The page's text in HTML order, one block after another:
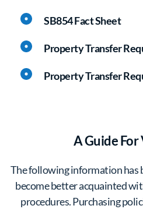
SB854 Fact Sheet
Property Transfer
Property Transfer
A Guide For
The following information has
become better acquainted
procedures. Purchasing